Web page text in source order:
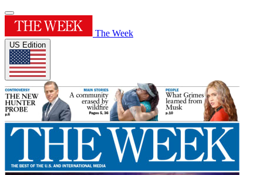
The Week
US Edition